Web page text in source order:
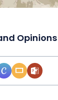
Opinions